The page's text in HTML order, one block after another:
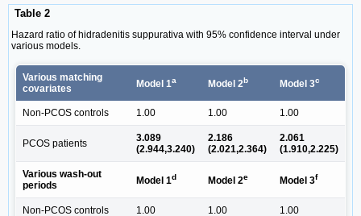
Table 2
Hazard ratio of hidradenitis suppurativa with 95% confidence interval under
various models.
Various matching
covariates
Model 1a Model 2b Model 3c
Non-PCOS controls 1.00 1.00 1.00
PCOS patients
3.089
(2.944,3.240)
2.186
(2.021,2.364)
2.061
(1.910,2.225)
Various wash-out
periods
Model 1d Model 2e Model 3f
Non-PCOS controls 1.00 1.00 1.00